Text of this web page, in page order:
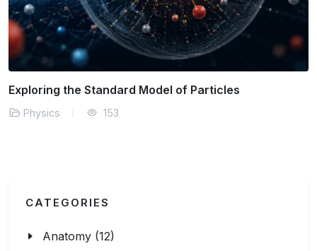
The Physics of Solar Energy Efficiency
Physics 164
CATEGORIES
Anatomy (12)